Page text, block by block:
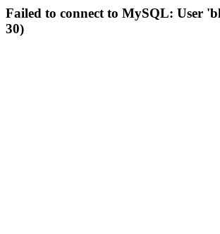
Failed to connect to MySQL: User
30)